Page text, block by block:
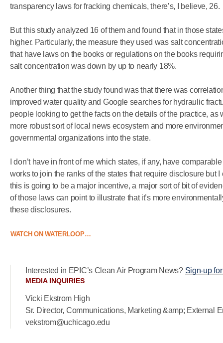
transparency laws for fracking chemicals, there’s, I believe, 26.
But this study analyzed 16 of them and found that in those
higher. Particularly, the measure they used was salt
that have laws on the books or regulations on the books
salt concentration was down by up to nearly 18%.
Another thing that the study found was that there was
improved water quality and Google searches for hydraulic
people looking to get the facts on the details of the practice, as
more robust sort of local news ecosystem and more
governmental organizations into the state.
I don’t have in front of me which states, if any, have
works to join the ranks of the states that require disclosure but
this is going to be a major incentive, a major sort of bit of
of those laws can point to illustrate that it’s more
these disclosures.
WATCH ON WATERLOOP…
Interested in EPIC’s Clean Air Program News? Sign-up
MEDIA INQUIRIES
Vicki Ekstrom High
Sr. Director, Communications, Marketing &amp; External
vekstrom@uchicago.edu